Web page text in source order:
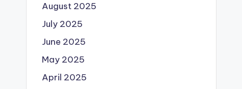
August 2025
July 2025
June 2025
May 2025
April 2025